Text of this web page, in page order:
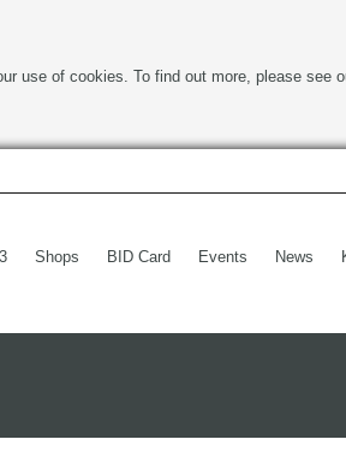
use of cookies. To find out more, please see
Shops BID Card Events News